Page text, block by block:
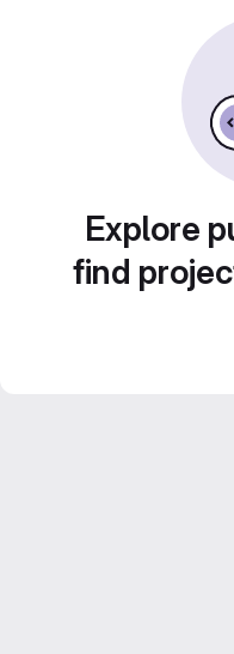
Explore
find